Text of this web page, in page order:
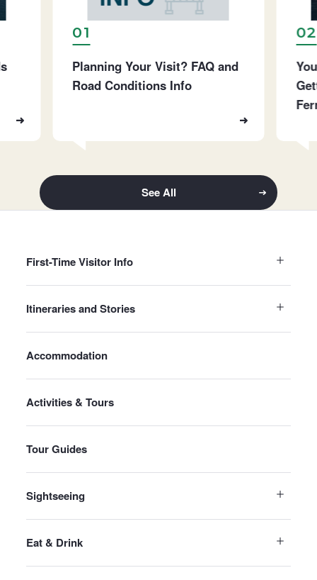
01
Planning Your Visit? FAQ and
Road Conditions Info
02
See All
First-Time Visitor Info
Itineraries and Stories
Accommodation
Activities & Tours
Tour Guides
Sightseeing
Eat & Drink